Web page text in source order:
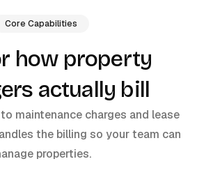
Core Capabilities
how property
actually bill
maintenance charges and lease
the billing so your team can
properties.